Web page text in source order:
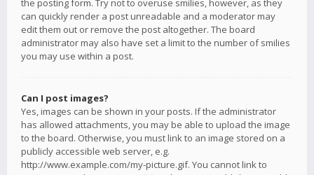
the posting form. Try not to overuse smilies, however, as they
can quickly render a post unreadable and a moderator may
edit them out or remove the post altogether. The board
administrator may also have set a limit to the number of smilies
you may use within a post.
Can I post images?
Yes, images can be shown in your posts. If the administrator
has allowed attachments, you may be able to upload the image
to the board. Otherwise, you must link to an image stored on a
publicly accessible web server, e.g.
http://www.example.com/my-picture.gif. You cannot link to